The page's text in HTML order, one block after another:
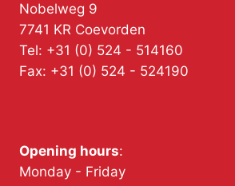
Nobelweg 9
7741 KR Coevorden
Tel: +31 (0) 524 - 514160
Fax: +31 (0) 524 - 524190
Opening hours:
Monday - Friday